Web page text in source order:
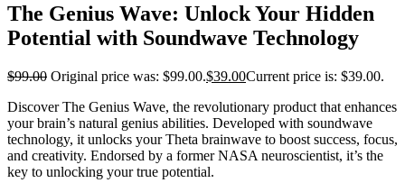
The Genius Wave: Unlock Your Hidden
Potential with Soundwave Technology
$99.00 Original price was: $99.00.$39.00Current price is: $39.00.
Discover The Genius Wave, the revolutionary product that enhances
your brain’s natural genius abilities. Developed with soundwave
technology, it unlocks your Theta brainwave to boost success, focus,
and creativity. Endorsed by a former NASA neuroscientist, it’s the
key to unlocking your true potential.